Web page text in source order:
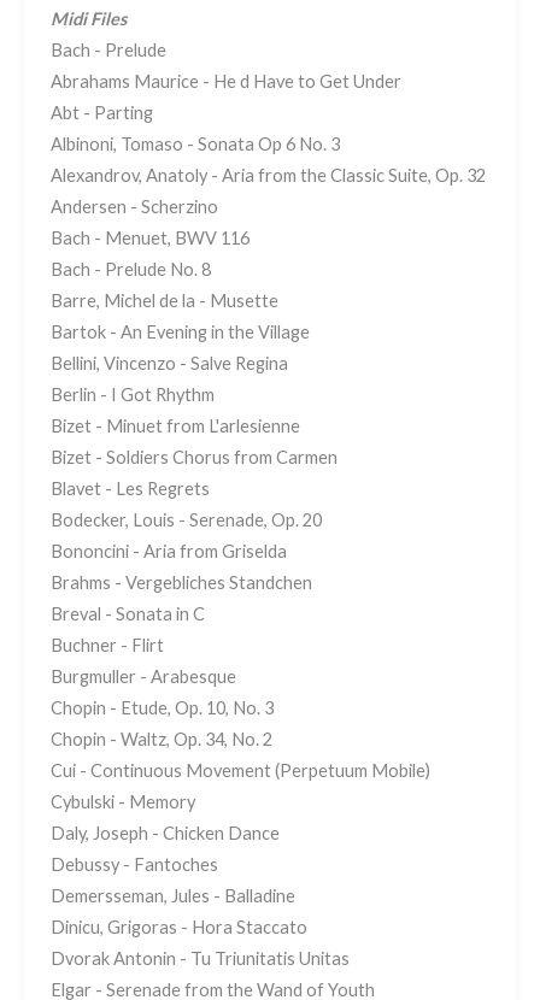
Midi Files
Bach - Prelude
Abrahams Maurice - He d Have to Get Under
Abt - Parting
Albinoni, Tomaso - Sonata Op 6 No. 3
Alexandrov, Anatoly - Aria from the Classic Suite, Op. 32
Andersen - Scherzino
Bach - Menuet, BWV 116
Bach - Prelude No. 8
Barre, Michel de la - Musette
Bartok - An Evening in the Village
Bellini, Vincenzo - Salve Regina
Berlin - I Got Rhythm
Bizet - Minuet from L'arlesienne
Bizet - Soldiers Chorus from Carmen
Blavet - Les Regrets
Bodecker, Louis - Serenade, Op. 20
Bononcini - Aria from Griselda
Brahms - Vergebliches Standchen
Breval - Sonata in C
Buchner - Flirt
Burgmuller - Arabesque
Chopin - Etude, Op. 10, No. 3
Chopin - Waltz, Op. 34, No. 2
Cui - Continuous Movement (Perpetuum Mobile)
Cybulski - Memory
Daly, Joseph - Chicken Dance
Debussy - Fantoches
Demersseman, Jules - Balladine
Dinicu, Grigoras - Hora Staccato
Dvorak Antonin - Tu Triunitatis Unitas
Elgar - Serenade from the Wand of Youth